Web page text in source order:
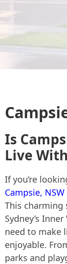
Is
Live
If you’re
Campsie, NSW
This
Sydney’s
need to make
enjoyable.
parks and